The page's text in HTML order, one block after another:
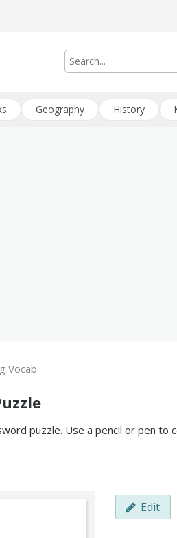
Geography History
Vocab
puzzle. Use a pencil or pen
Edit